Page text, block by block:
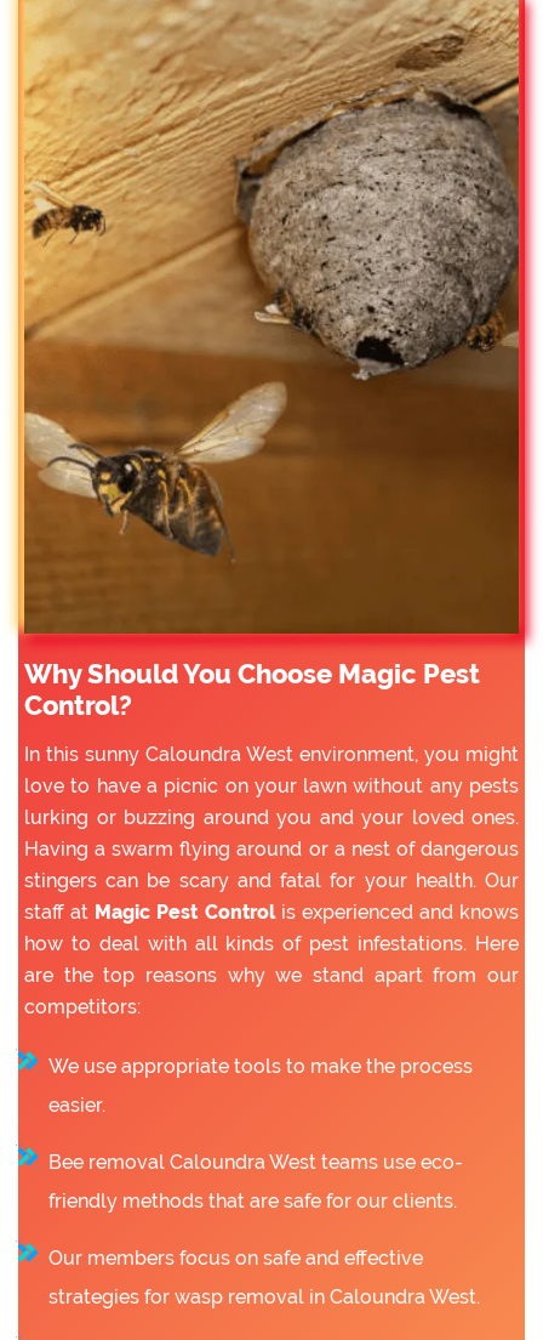
Why Should You Choose Magic Pest
Control?
In this sunny Caloundra West environment, you might
love to have a picnic on your lawn without any pests
lurking or buzzing around you and your loved ones.
Having a swarm flying around or a nest of dangerous
stingers can be scary and fatal for your health. Our
staff at Magic Pest Controlis experienced and knows
how to deal with all kinds of pest infestations. Here
are the top reasons why we stand apart from our
competitors:
We use appropriate tools to make the process
easier.
Bee removal Caloundra West teams use eco-
friendly methods that are safe for our clients.
Our members focus on safe and effective
strategies for wasp removal in Caloundra West.